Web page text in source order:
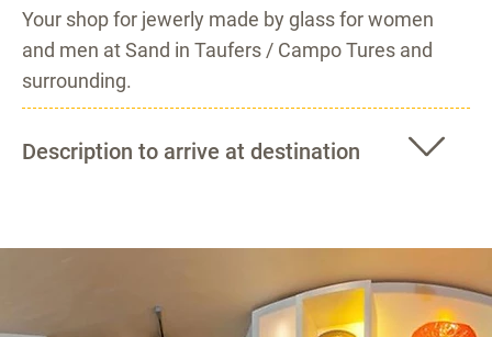
Your shop for jewerly made by glass for women
and men at Sand in Taufers / Campo Tures and
surrounding.
Description to arrive at destination